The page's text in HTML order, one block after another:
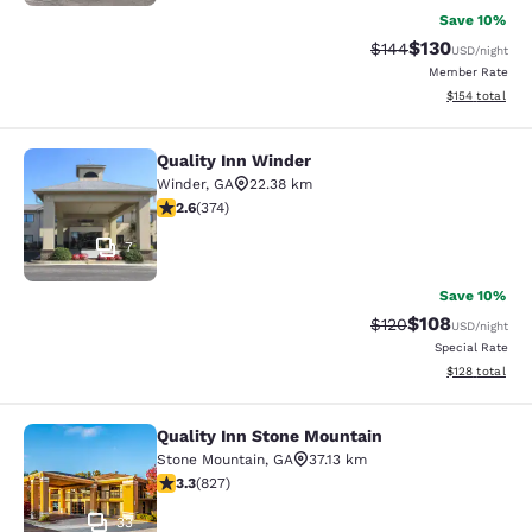
Save 10%
Strikethrough Rate:
$144Discounted
$130USD/night
Member Rate
View
$154 total
Quality Inn Winder
7
Quality Inn Winder
Winder, GA
22.38 km
2.63 stars rating. Fair. 374 reviews
2.6(374)
Save 10%
Strikethrough Rate:
$120Discounted
$108USD/night
Special Rate
View
$128 total
Quality Inn Stone Mountain
33
Quality Inn Stone Mountain
Stone Mountain, GA
37.13 km
3.26 stars rating. Good. 827 reviews
3.3(827)